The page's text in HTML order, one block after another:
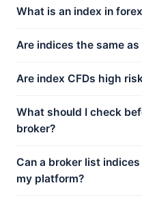
What is an index in
Are indices the same
Are index CFDs high
What should I check
broker?
Can a broker list
my platform?